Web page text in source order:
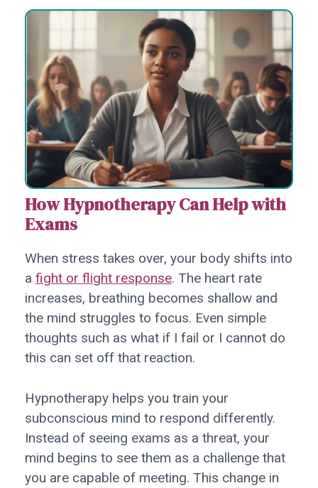
How Hypnotherapy Can Help with
Exams
When stress takes over, your body shifts into
a fight or flight response. The heart rate
increases, breathing becomes shallow and
the mind struggles to focus. Even simple
thoughts such as what if I fail or I cannot do
this can set off that reaction.
Hypnotherapy helps you train your
subconscious mind to respond differently.
Instead of seeing exams as a threat, your
mind begins to see them as a challenge that
you are capable of meeting. This change in